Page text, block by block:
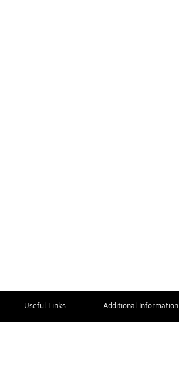
Useful Links Additional Information